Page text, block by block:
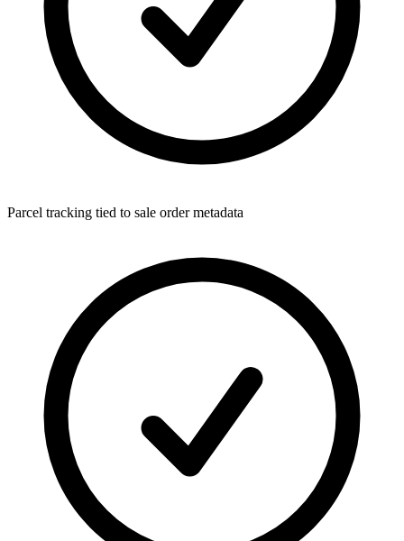
Parcel tracking tied to sale order metadata